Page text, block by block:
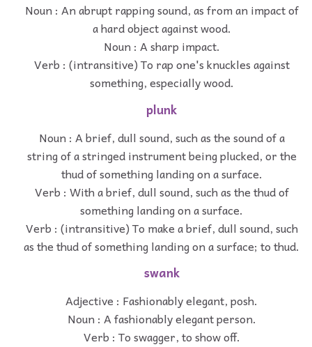
Noun : An abrupt rapping sound, as from an impact of
a hard object against wood.
Noun : A sharp impact.
Verb : (intransitive) To rap one's knuckles against
something, especially wood.
plunk
Noun : A brief, dull sound, such as the sound of a
string of a stringed instrument being plucked, or the
thud of something landing on a surface.
Verb : With a brief, dull sound, such as the thud of
something landing on a surface.
Verb : (intransitive) To make a brief, dull sound, such
as the thud of something landing on a surface; to thud.
swank
Adjective : Fashionably elegant, posh.
Noun : A fashionably elegant person.
Verb : To swagger, to show off.